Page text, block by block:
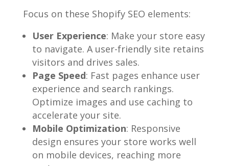
Focus on these Shopify SEO elements:
User Experience: Make your store easy
to navigate. A user-friendly site retains
visitors and drives sales.
Page Speed: Fast pages enhance user
experience and search rankings.
Optimize images and use caching to
accelerate your site.
Mobile Optimization: Responsive
design ensures your store works well
on mobile devices, reaching more